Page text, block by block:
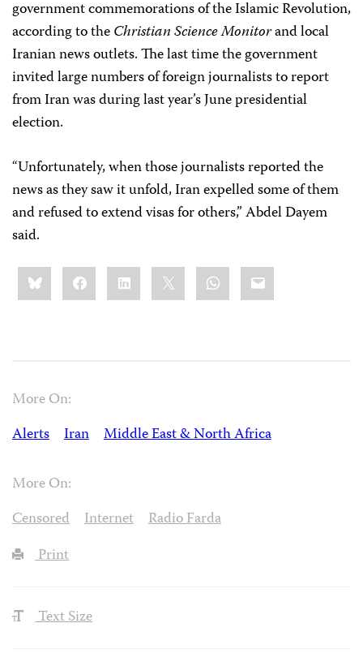
government commemorations of the Islamic Revolution,
according to theChristian Science Monitorand local
Iranian news outlets. The last time the government
invited large numbers of foreign journalists to report
from Iran was during last year’s June presidential
election.
“Unfortunately, when those journalists reported the
news as they saw it unfold, Iran expelled some of them
and refused to extend visas for others,” Abdel Dayem
said.
Share
this:BlueskyFacebookLinkedIn WhatsApp
Email
More On:
Alerts
Iran Middle East & North Africa
More On:
Censored
Internet
Radio Farda
Print
Text Size